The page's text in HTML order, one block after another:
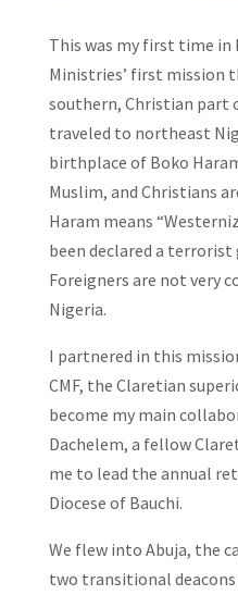
This was my first time in
Ministries’ first mission
southern, Christian part
traveled to northeast
birthplace of Boko
Muslim, and Christians
Haram means
been declared a
Foreigners are not very
Nigeria.
I partnered in this
CMF, the Claretian
become my main
Dachelem, a fellow
me to lead the annual
Diocese of Bauchi.
We flew into Abuja, the
two transitional